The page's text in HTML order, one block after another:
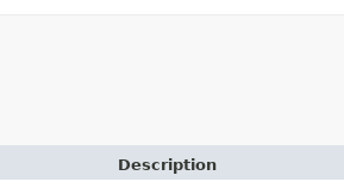
Description